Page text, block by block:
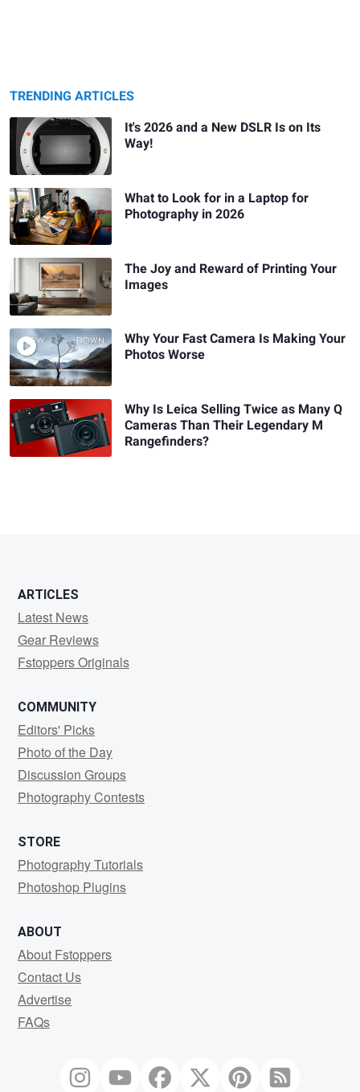
TRENDING ARTICLES
It's 2026 and a New DSLR Is on Its
Way!
What to Look for in a Laptop for
Photography in 2026
The Joy and Reward of Printing Your
Images
Why Your Fast Camera Is Making Your
Photos Worse
Why Is Leica Selling Twice as Many Q
Cameras Than Their Legendary M
Rangefinders?
ARTICLES
Latest News
Gear Reviews
Fstoppers Originals
COMMUNITY
Editors' Picks
Photo of the Day
Discussion Groups
Photography Contests
STORE
Photography Tutorials
Photoshop Plugins
ABOUT
About Fstoppers
Contact Us
Advertise
FAQs